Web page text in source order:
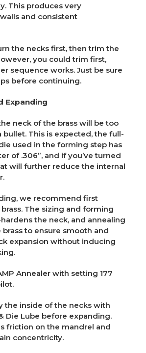
This produces very
and consistent
the necks first, then trim the
you could trim first,
sequence works. Just be sure
before continuing.
Expanding
neck of the brass will be too
bullet. This is expected, the full-
used in the forming step has
of .306”, and if you’ve turned
will further reduce the internal
we recommend first
The sizing and forming
the neck, and annealing
to ensure smooth and
expansion without inducing
Annealer with setting 177
the inside of the necks with
Die Lube before expanding.
friction on the mandrel and
concentricity.